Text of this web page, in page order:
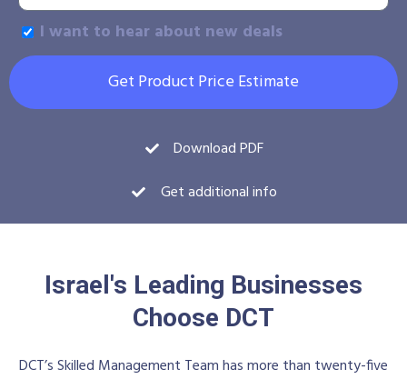
I want to hear about new deals
Get Product Price Estimate
Download PDF
Get additional info
Israel's Leading Businesses
Choose DCT
DCT’s Skilled Management Team has more than twenty-five